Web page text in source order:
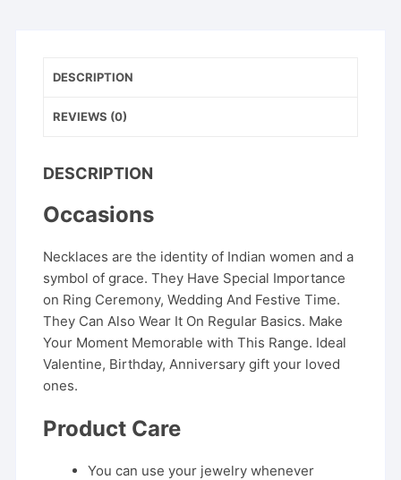
DESCRIPTION
REVIEWS (0)
DESCRIPTION
Occasions
Necklaces are the identity of Indian women and a
symbol of grace. They Have Special Importance
on Ring Ceremony, Wedding And Festive Time.
They Can Also Wear It On Regular Basics. Make
Your Moment Memorable with This Range. Ideal
Valentine, Birthday, Anniversary gift your loved
ones.
Product Care
You can use your jewelry whenever